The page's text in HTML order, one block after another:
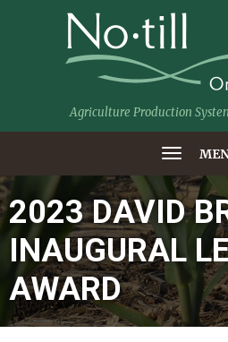
Agriculture Production
2023 DAVID
INAUGURAL
AWARD